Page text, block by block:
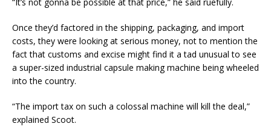
Once they’d factored in the shipping, packaging, and import
costs, they were looking at serious money, not to mention the
fact that customs and excise might find it a tad unusual to see
a super-sized industrial capsule making machine being wheeled
into the country.
“The import tax on such a colossal machine will kill the deal,”
explained Scoot.